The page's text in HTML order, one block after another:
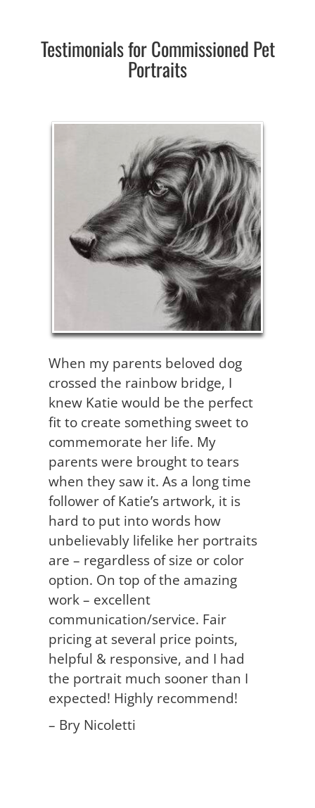
Testimonials for Commissioned Pet
Portraits
When my parents beloved dog
crossed the rainbow bridge, I
knew Katie would be the perfect
fit to create something sweet to
commemorate her life. My
parents were brought to tears
when they saw it. As a long time
follower of Katie’s artwork, it is
hard to put into words how
unbelievably lifelike her portraits
are – regardless of size or color
option. On top of the amazing
work – excellent
communication/service. Fair
pricing at several price points,
helpful & responsive, and I had
the portrait much sooner than I
expected! Highly recommend!
– Bry Nicoletti